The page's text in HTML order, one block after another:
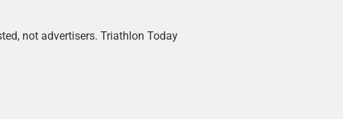
not advertisers. Triathlon Today